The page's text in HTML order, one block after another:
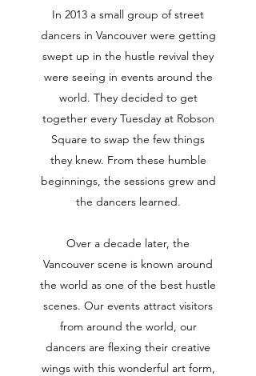
In 2013 a small group of street
dancers in Vancouver were getting
swept up in the hustle revival they
were seeing in events around the
world. They decided to get
together every Tuesday at Robson
Square to swap the few things
they knew. From these humble
beginnings, the sessions grew and
the dancers learned.
Over a decade later, the
Vancouver scene is known around
the world as one of the best hustle
scenes. Our events attract visitors
from around the world, our
dancers are flexing their creative
wings with this wonderful art form,